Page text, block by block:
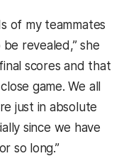
of my teammates
revealed,” she
scores and that
game. We all
just in absolute
since we have
so long.”